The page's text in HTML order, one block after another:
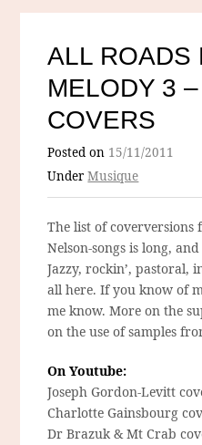
ALL ROADS
MELODY 3
COVERS
Posted on 15/11/2011
UnderMusique
The list of
Nelson-songs is long,
Jazzy, rockin’, pastoral,
all here. If you know of
me know. More on the
on the use of samples
On Youtube:
Joseph Gordon-Levitt
Charlotte Gainsbourg
Dr Brazuk & Mt Crab